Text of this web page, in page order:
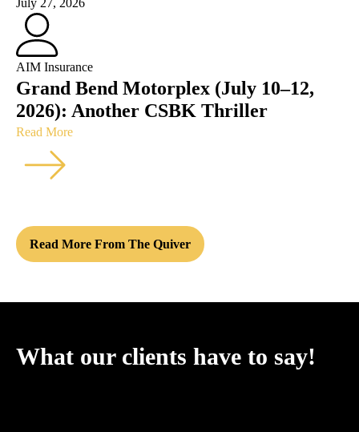
July 27, 2026
AIM Insurance
Grand Bend Motorplex (July 10–12,
2026): Another CSBK Thriller
Read More
Read More From The Quiver
What our clients have to say!